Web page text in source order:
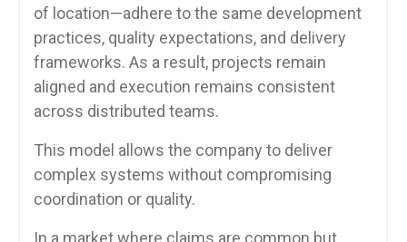
of location—adhere to the same development
practices, quality expectations, and delivery
frameworks. As a result, projects remain
aligned and execution remains consistent
across distributed teams.
This model allows the company to deliver
complex systems without compromising
coordination or quality.